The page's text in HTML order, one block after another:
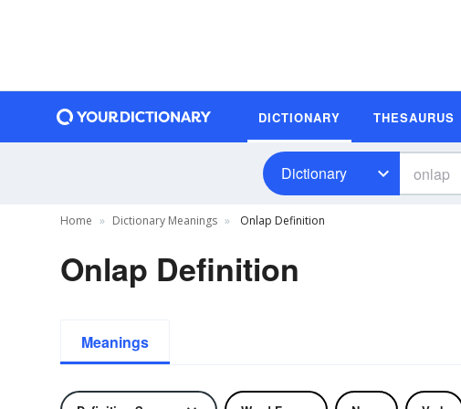
DICTIONARY THESAURUS
Dictionary
Home Dictionary Meanings Onlap Definition
Onlap Definition
Meanings